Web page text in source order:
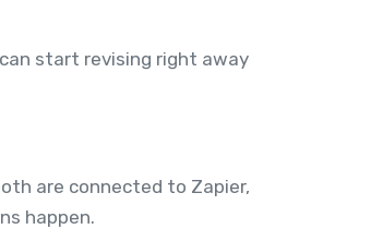
start revising right away
are connected to Zapier,
happen.